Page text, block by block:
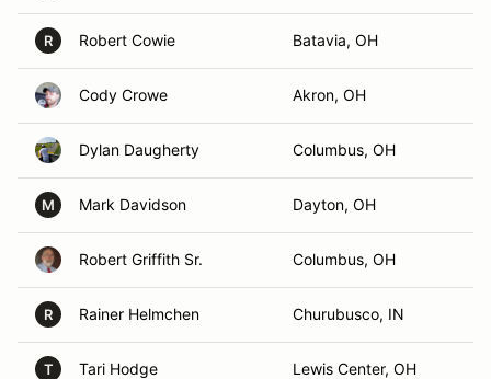
R Robert Cowie Batavia, OH
Cody Crowe Akron, OH
Dylan Daugherty Columbus, OH
M Mark Davidson Dayton, OH
Robert Griffith Sr. Columbus, OH
R Rainer Helmchen Churubusco, IN
T Tari Hodge Lewis Center, OH